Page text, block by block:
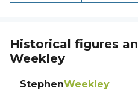
Historical figures
Weekley
StephenWeekley